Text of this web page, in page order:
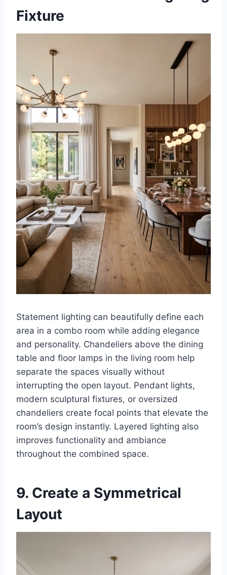
Fixture
Statement lighting can beautifully define each
area in a combo room while adding elegance
and personality. Chandeliers above the dining
table and floor lamps in the living room help
separate the spaces visually without
interrupting the open layout. Pendant lights,
modern sculptural fixtures, or oversized
chandeliers create focal points that elevate the
room’s design instantly. Layered lighting also
improves functionality and ambiance
throughout the combined space.
9. Create a Symmetrical
Layout